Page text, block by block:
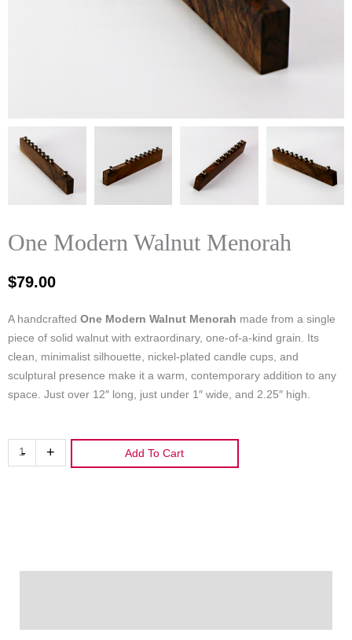
One Modern Walnut Menorah
$79.00
A handcrafted One Modern Walnut Menorah made from a single
piece of solid walnut with extraordinary, one‑of‑a‑kind grain. Its
clean, minimalist silhouette, nickel‑plated candle cups, and
sculptural presence make it a warm, contemporary addition to any
space. Just over 12″ long, just under 1″ wide, and 2.25″ high.
-
One
Modern
+ Add To Cart